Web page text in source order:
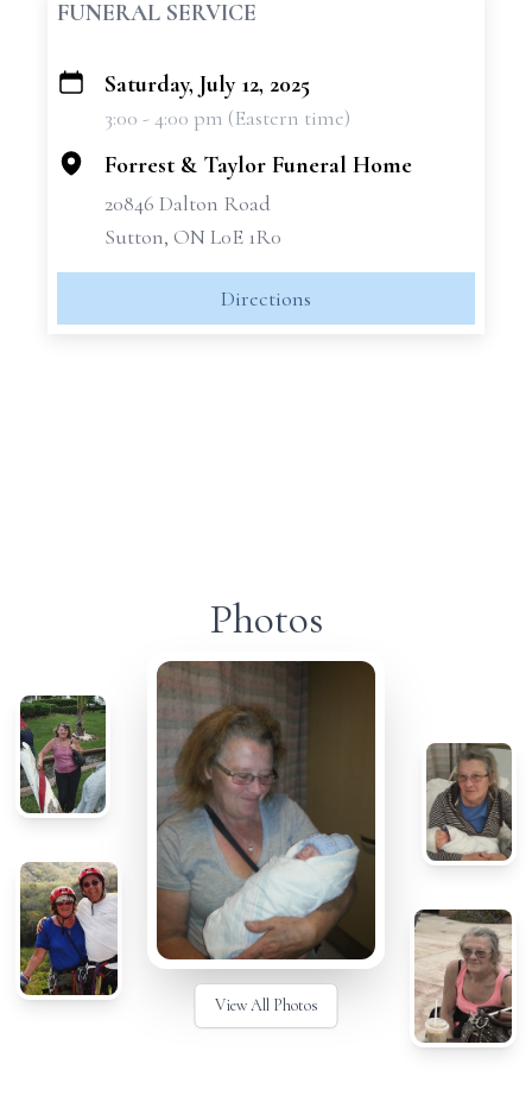
FUNERAL SERVICE
+
Saturday, July 12, 2025
3:00 - 4:00 pm (Eastern time)
Forrest & Taylor Funeral Home
20846 Dalton Road
Sutton, ON L0E 1R0
Directions
Photos
View All Photos